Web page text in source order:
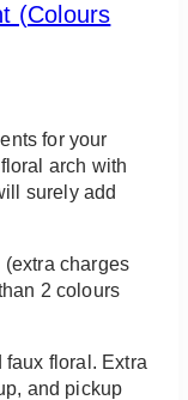
(Colours
for your
arch with
surely add
charges
2 colours
faux floral. Extra
and pickup